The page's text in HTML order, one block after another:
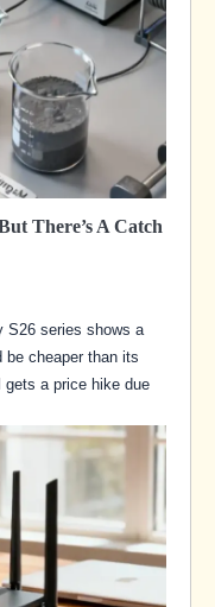
There’s A Catch
S26 series shows a
be cheaper than its
gets a price hike due